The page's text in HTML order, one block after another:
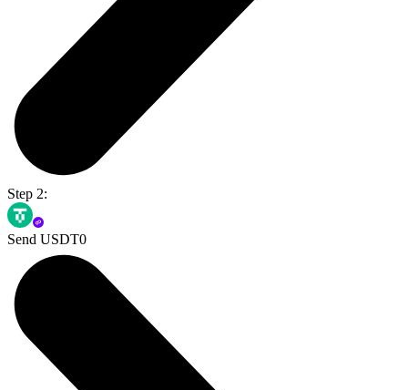
Step 2:
Send USDT0